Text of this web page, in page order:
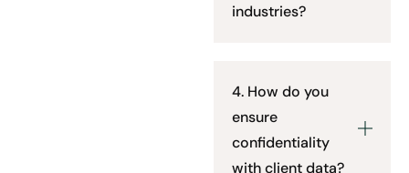
industries?
4. How do you
ensure
confidentiality
with client data?